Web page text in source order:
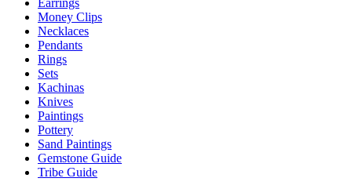
Earrings
Money Clips
Necklaces
Pendants
Rings
Sets
Kachinas
Knives
Paintings
Pottery
Sand Paintings
Gemstone Guide
Tribe Guide